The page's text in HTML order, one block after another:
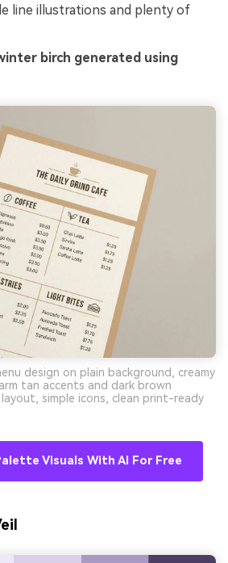
line illustrations and plenty of
birch generated using
design on plain background, creamy
tan accents and dark brown
simple icons, clean print-ready
Visuals With AI For Free